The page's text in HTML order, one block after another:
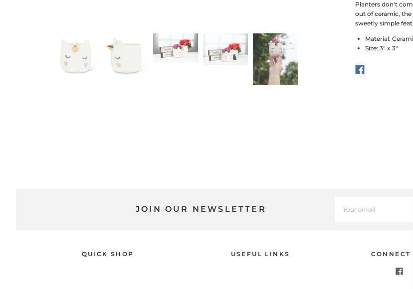
Planters don't
out of ceramic,
sweetly simple
Material:
Size: 3" x 3"
JOIN OUR NEWSLETTER
QUICK SHOP USEFUL LINKS CONNECT